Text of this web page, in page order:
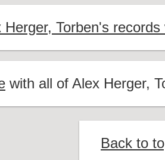
Herger, Torben's
with all of Alex Herger,
Back to